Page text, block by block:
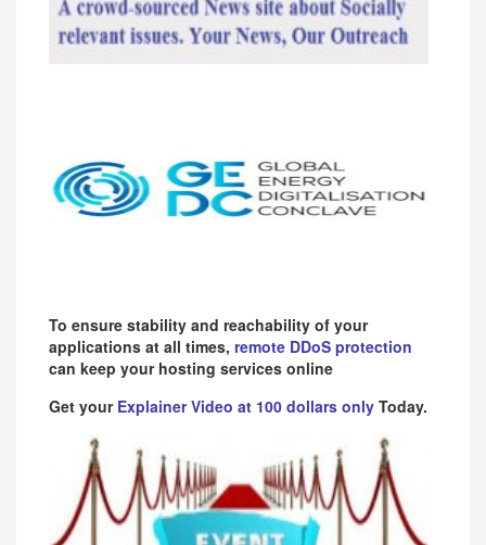
To ensure stability and reachability of your
applications at all times, remote DDoS protection
can keep your hosting services online
Get your Explainer Video at 100 dollars only Today.